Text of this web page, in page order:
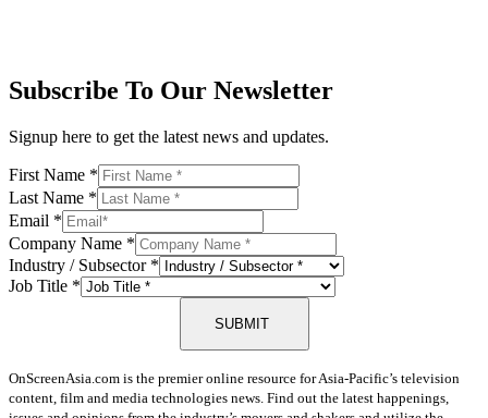
Subscribe To Our Newsletter
Signup here to get the latest news and updates.
First Name *
Last Name *
Email *
Company Name *
Industry / Subsector *
Job Title *
SUBMIT
OnScreenAsia.com is the premier online resource for Asia-Pacific’s television
content, film and media technologies news. Find out the latest happenings,